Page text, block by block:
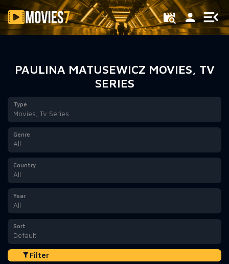
Filter
PAULINA MATUSEWICZ MOVIES, TV
SERIES
Type
Movies, Tv Series
Genre
All
Country
All
Year
All
Sort
Default
Filter